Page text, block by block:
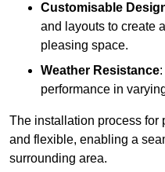
Customisable
and layouts to create
pleasing space.
Weather Resistance
performance in
The installation process for
and flexible, enabling a
surrounding area.